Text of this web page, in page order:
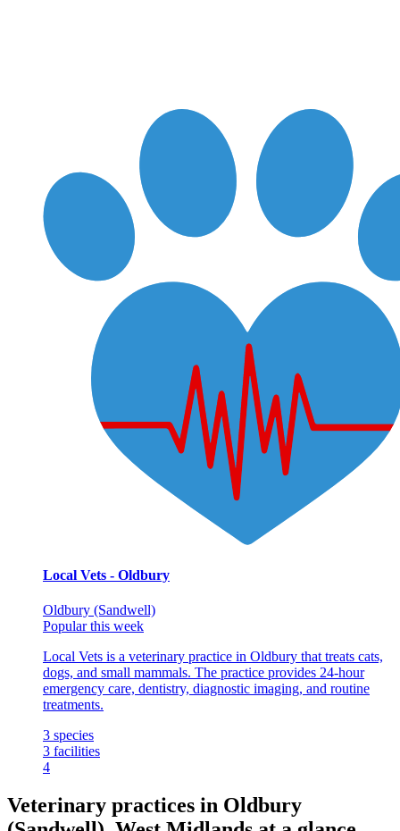
Local Vets - Oldbury
Oldbury (Sandwell)
Popular this week
Local Vets is a veterinary practice in Oldbury that treats cats,
dogs, and small mammals. The practice provides 24-hour
emergency care, dentistry, diagnostic imaging, and routine
treatments.
3 species
3 facilities
4
Veterinary practices in Oldbury